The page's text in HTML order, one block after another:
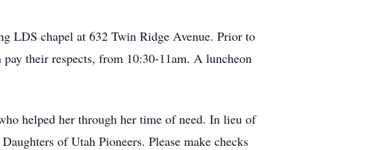
LDS chapel at 632 Twin Ridge Avenue. Prior to
their respects, from 10:30-11am. A luncheon
helped her through her time of need. In lieu of
of Utah Pioneers. Please make checks